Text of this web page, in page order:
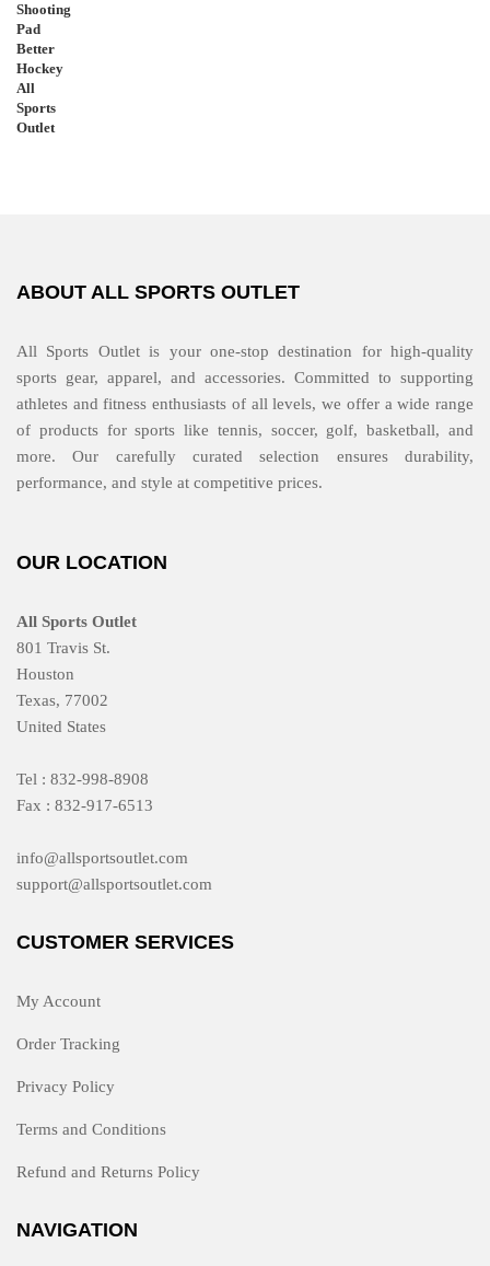
ABOUT ALL SPORTS OUTLET
All Sports Outlet is your one-stop destination for high-quality
sports gear, apparel, and accessories. Committed to supporting
athletes and fitness enthusiasts of all levels, we offer a wide range
of products for sports like tennis, soccer, golf, basketball, and
more. Our carefully curated selection ensures durability,
performance, and style at competitive prices.
OUR LOCATION
All Sports Outlet
801 Travis St.
Houston
Texas, 77002
United States
Tel : 832-998-8908
Fax : 832-917-6513
info@allsportsoutlet.com
support@allsportsoutlet.com
CUSTOMER SERVICES
My Account
Order Tracking
Privacy Policy
Terms and Conditions
Refund and Returns Policy
NAVIGATION